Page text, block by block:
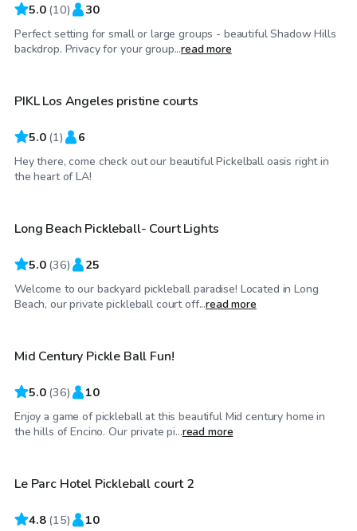
5.0 (10) 30
Perfect setting for small or large groups - beautiful Shadow Hills
backdrop. Privacy for your group...read more
$58/hr
PIKL Los Angeles pristine courts
5.0 (1) 6
Hey there, come check out our beautiful Pickelball oasis right in
the heart of LA!
$35/hr
Top Swimply
Long Beach Pickleball- Court Lights
5.0 (36) 25
Welcome to our backyard pickleball paradise! Located in Long
Beach, our private pickleball court off...read more
$35/hr
Top Swimply
Mid Century Pickle Ball Fun!
5.0 (36) 10
Enjoy a game of pickleball at this beautiful Mid century home in
the hills of Encino. Our private pi...read more
$46/hr
Le Parc Hotel Pickleball court 2
4.8 (15) 10